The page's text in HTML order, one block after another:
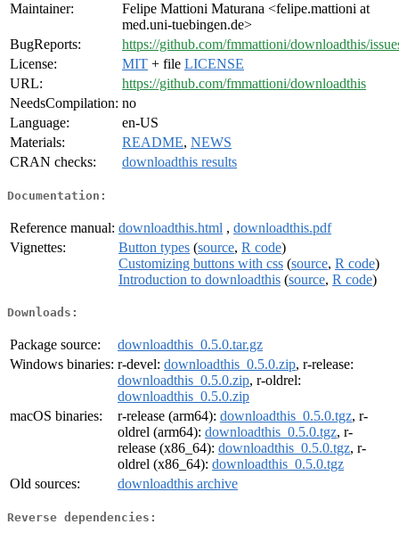
Maintainer:
Felipe Mattioni Maturana <felipe.mattioni at
med.uni-tuebingen.de>
BugReports:
https://github.com/fmmattioni/downloadthis/
License:
MIT + file LICENSE
URL:
https://github.com/fmmattioni/downloadthis
NeedsCompilation: no
Language:
en-US
Materials:
README, NEWS
CRAN checks:
downloadthis results
Documentation:
Reference manual: downloadthis.html , downloadthis.pdf
Vignettes:
Button types (source, R code)
Customizing buttons with css (source, R code)
Introduction to downloadthis (source, R code)
Downloads:
Package source:
downloadthis_0.5.0.tar.gz
Windows binaries: r-devel: downloadthis_0.5.0.zip, r-release:
downloadthis_0.5.0.zip, r-oldrel:
downloadthis_0.5.0.zip
macOS binaries:
r-release (arm64): downloadthis_0.5.0.tgz, r-
oldrel (arm64): downloadthis_0.5.0.tgz, r-
release (x86_64): downloadthis_0.5.0.tgz, r-
oldrel (x86_64): downloadthis_0.5.0.tgz
Old sources:
downloadthis archive
Reverse dependencies: